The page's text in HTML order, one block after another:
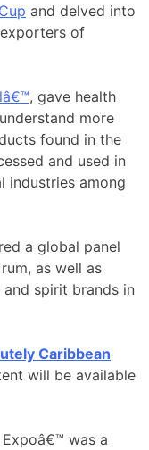
and delved into
of
, gave health
more
found in the
and used in
industries among
a global panel
as well as
spirit brands in
Caribbean
will be available
was a